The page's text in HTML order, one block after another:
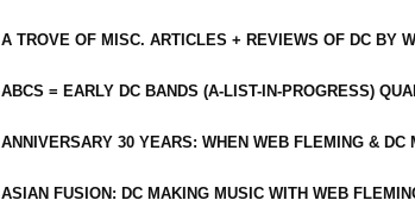
A TROVE OF MISC. ARTICLES + REVIEWS OF DC BY
ABCS = EARLY DC BANDS (A-LIST-IN-PROGRESS)
ANNIVERSARY 30 YEARS: WHEN WEB FLEMING &
ASIAN FUSION: DC MAKING MUSIC WITH WEB